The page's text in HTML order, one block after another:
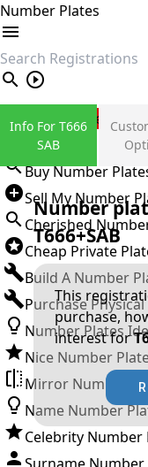
Number Plates
search
Private Number Plates
Sign in
Buy Number
Sell My Number
Cherished
Cheap Private
Build A Number
Purchase
Number Plates
Nice Number
Mirror Number
Name Number
Celebrity Number
Info For T666
SAB
Number
T666+SAB
This
purchase,
interest for